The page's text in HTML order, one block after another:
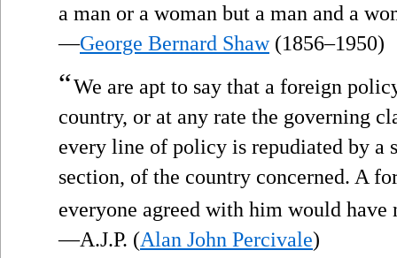
a man or a woman but a man and a
—George Bernard Shaw(1856–1950)
“We are apt to say that a foreign
country, or at any rate the governing
every line of policy is repudiated by a
section, of the country concerned. A
everyone agreed with him would
—A.J.P. (Alan John Percivale)